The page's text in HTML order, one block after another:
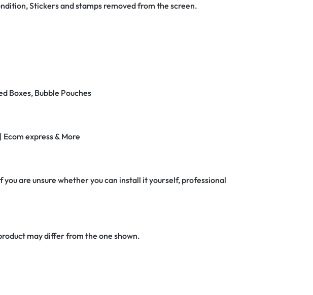
Stickers and stamps removed from the screen.
Boxes, Bubble Pouches
express & More
are unsure whether you can install it yourself, professional
may differ from the one shown.